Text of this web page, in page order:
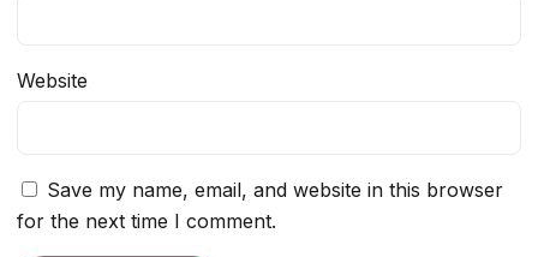
Website
Save my name, email, and website in this browser
for the next time I comment.